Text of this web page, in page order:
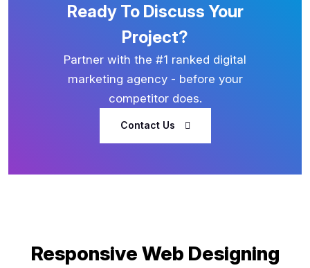
Ready To Discuss Your
Project?
Partner with the #1 ranked digital
marketing agency - before your
competitor does.
Contact Us
Responsive Web Designing